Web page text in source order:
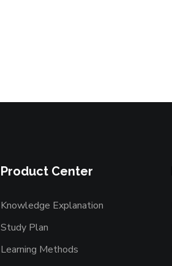
Product Center
Knowledge Explanation
Study Plan
Learning Methods